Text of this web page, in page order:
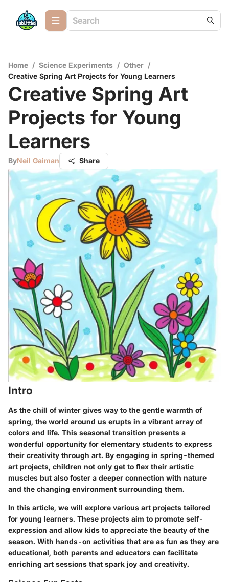
Home / Science Experiments / Other /
Creative Spring Art Projects for Young Learners
Creative Spring Art
Projects for Young
Learners
ByNeil Gaiman Share
Intro
As the chill of winter gives way to the gentle warmth of
spring, the world around us erupts in a vibrant array of
colors and life. This seasonal transition presents a
wonderful opportunity for elementary students to express
their creativity through art. By engaging in spring-themed
art projects, children not only get to flex their artistic
muscles but also foster a deeper connection with nature
and the changing environment surrounding them.
In this article, we will explore various art projects tailored
for young learners. These projects aim to promote self-
expression and allow kids to appreciate the beauty of the
season. With hands-on activities that are as fun as they are
educational, both parents and educators can facilitate
enriching art sessions that spark joy and creativity.